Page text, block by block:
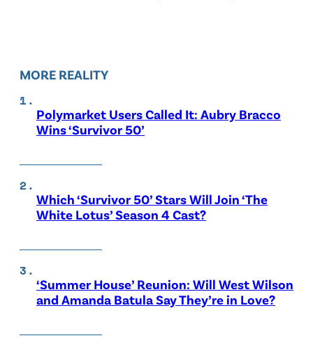
MORE REALITY
Polymarket Users Called It: Aubry Bracco
Wins ‘Survivor 50’
Which ‘Survivor 50’ Stars Will Join ‘The
White Lotus’ Season 4 Cast?
‘Summer House’ Reunion: Will West Wilson
and Amanda Batula Say They’re in Love?